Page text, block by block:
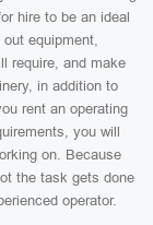
hire to be an ideal
equipment,
require, and make
in addition to
rent an operating
you will
on. Because
the task gets done
operator.